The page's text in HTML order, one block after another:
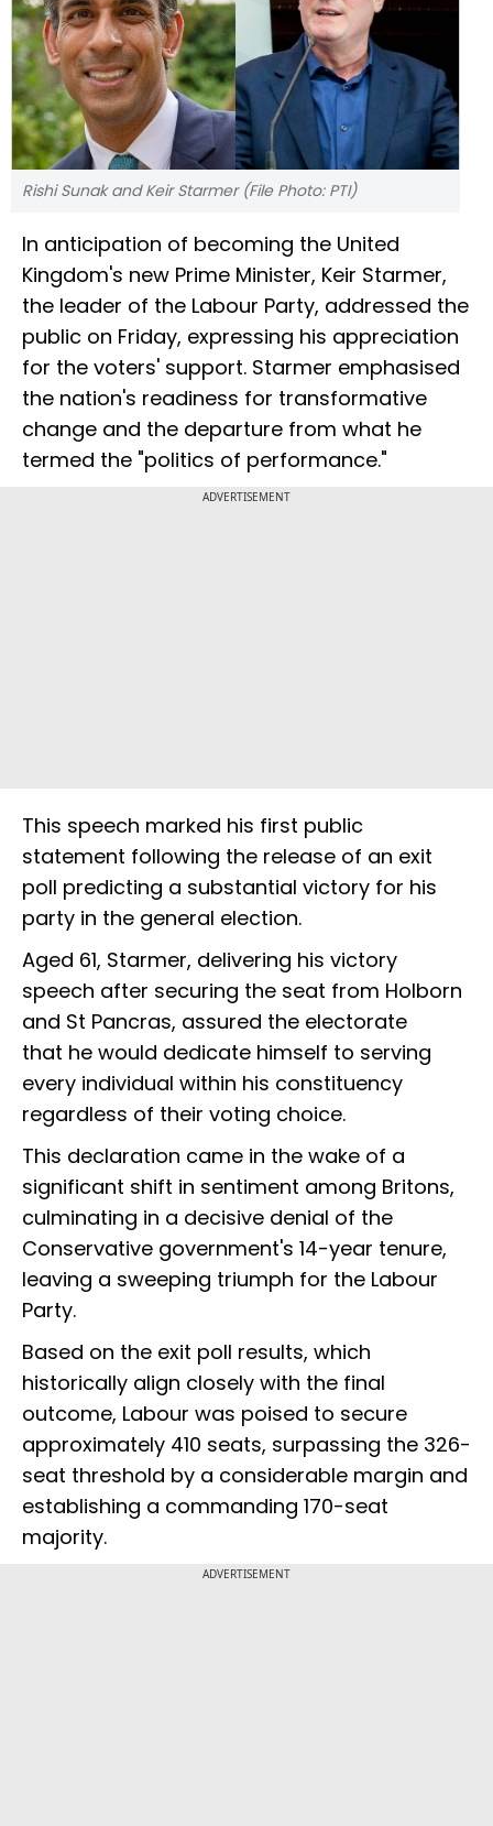
Rishi Sunak and Keir Starmer (File Photo: PTI)
In anticipation of becoming the United
Kingdom's new Prime Minister, Keir Starmer,
the leader of the Labour Party, addressed the
public on Friday, expressing his appreciation
for the voters' support. Starmer emphasised
the nation's readiness for transformative
change and the departure from what he
termed the "politics of performance."
ADVERTISEMENT
This speech marked his first public
statement following the release of an exit
poll predicting a substantial victory for his
party in the general election.
Aged 61, Starmer, delivering his victory
speech after securing the seat from Holborn
and St Pancras, assured the electorate
that he would dedicate himself to serving
every individual within his constituency
regardless of their voting choice.
This declaration came in the wake of a
significant shift in sentiment among Britons,
culminating in a decisive denial of the
Conservative government's 14-year tenure,
leaving a sweeping triumph for the Labour
Party.
Based on the exit poll results, which
historically align closely with the final
outcome, Labour was poised to secure
approximately 410 seats, surpassing the 326-
seat threshold by a considerable margin and
establishing a commanding 170-seat
majority.
ADVERTISEMENT